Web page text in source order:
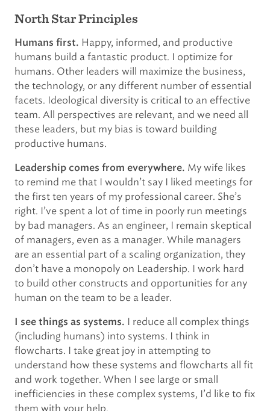
North Star Principles
Humans first. Happy, informed, and productive
humans build a fantastic product. I optimize for
humans. Other leaders will maximize the business,
the technology, or any different number of essential
facets. Ideological diversity is critical to an effective
team. All perspectives are relevant, and we need all
these leaders, but my bias is toward building
productive humans.
Leadership comes from everywhere. My wife likes
to remind me that I wouldn’t say I liked meetings for
the first ten years of my professional career. She’s
right. I’ve spent a lot of time in poorly run meetings
by bad managers. As an engineer, I remain skeptical
of managers, even as a manager. While managers
are an essential part of a scaling organization, they
don’t have a monopoly on Leadership. I work hard
to build other constructs and opportunities for any
human on the team to be a leader.
I see things as systems. I reduce all complex things
(including humans) into systems. I think in
flowcharts. I take great joy in attempting to
understand how these systems and flowcharts all fit
and work together. When I see large or small
inefficiencies in these complex systems, I’d like to fix
them with your help.